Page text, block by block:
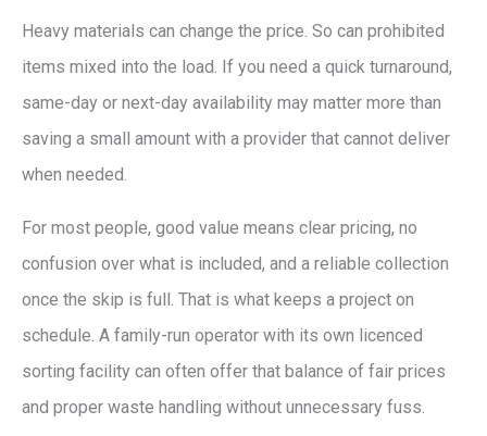
Heavy materials can change the price. So can prohibited
items mixed into the load. If you need a quick turnaround,
same-day or next-day availability may matter more than
saving a small amount with a provider that cannot deliver
when needed.
For most people, good value means clear pricing, no
confusion over what is included, and a reliable collection
once the skip is full. That is what keeps a project on
schedule. A family-run operator with its own licenced
sorting facility can often offer that balance of fair prices
and proper waste handling without unnecessary fuss.